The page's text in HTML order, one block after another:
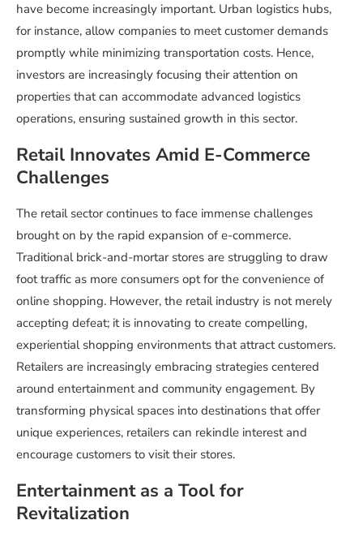
have become increasingly important. Urban logistics hubs,
for instance, allow companies to meet customer demands
promptly while minimizing transportation costs. Hence,
investors are increasingly focusing their attention on
properties that can accommodate advanced logistics
operations, ensuring sustained growth in this sector.
Retail Innovates Amid E-Commerce
Challenges
The retail sector continues to face immense challenges
brought on by the rapid expansion of e-commerce.
Traditional brick-and-mortar stores are struggling to draw
foot traffic as more consumers opt for the convenience of
online shopping. However, the retail industry is not merely
accepting defeat; it is innovating to create compelling,
experiential shopping environments that attract customers.
Retailers are increasingly embracing strategies centered
around entertainment and community engagement. By
transforming physical spaces into destinations that offer
unique experiences, retailers can rekindle interest and
encourage customers to visit their stores.
Entertainment as a Tool for
Revitalization